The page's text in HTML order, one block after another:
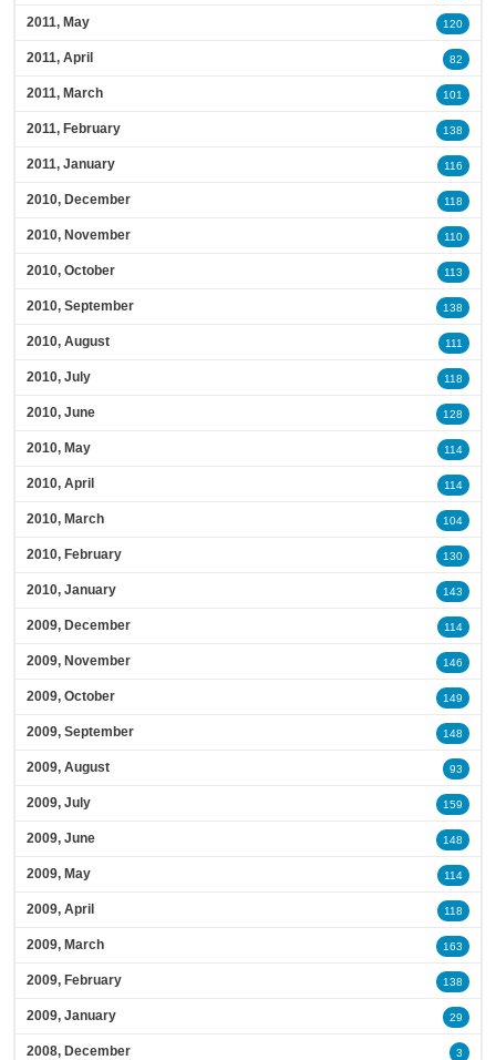
2011, May 120
2011, April 82
2011, March 101
2011, February 138
2011, January 116
2010, December 118
2010, November 110
2010, October 113
2010, September 138
2010, August 111
2010, July 118
2010, June 128
2010, May 114
2010, April 114
2010, March 104
2010, February 130
2010, January 143
2009, December 114
2009, November 146
2009, October 149
2009, September 148
2009, August 93
2009, July 159
2009, June 148
2009, May 114
2009, April 118
2009, March 163
2009, February 138
2009, January 29
2008, December 3